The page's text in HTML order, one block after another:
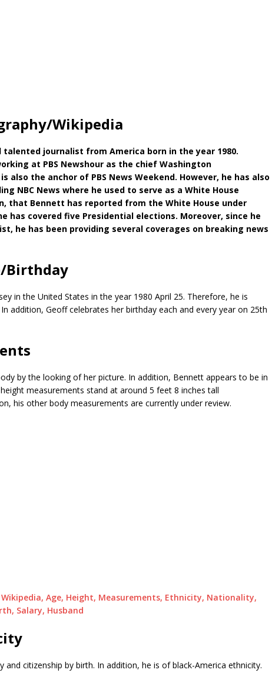
Wikipedia
journalist from America born in the year 1980.
at PBS Newshour as the chief Washington
also the anchor of PBS News Weekend. However, he has also
NBC News where he used to serve as a White House
that Bennett has reported from the White House under
has covered five Presidential elections. Moreover, since he
he has been providing several coverages on breaking news
Birthday
in the United States in the year 1980 April 25. Therefore, he is
addition, Geoff celebrates her birthday each and every year on 25th
by the looking of her picture. In addition, Bennett appears to be in
measurements stand at around 5 feet 8 inches tall
his other body measurements are currently under review.
Age, Height, Measurements, Ethnicity, Nationality,
Salary, Husband
and citizenship by birth. In addition, he is of black-America ethnicity.